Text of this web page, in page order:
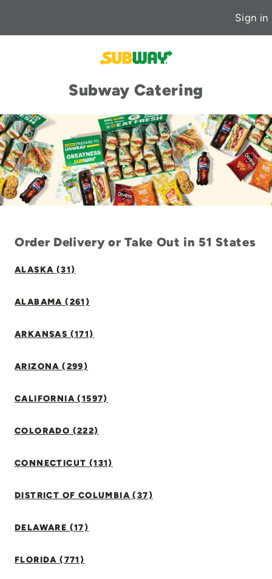
Sign in
Subway Catering
Order Delivery or Take Out in 51 States
ALASKA (31)
ALABAMA (261)
ARKANSAS (171)
ARIZONA (299)
CALIFORNIA (1597)
COLORADO (222)
CONNECTICUT (131)
DISTRICT OF COLUMBIA (37)
DELAWARE (17)
FLORIDA (771)